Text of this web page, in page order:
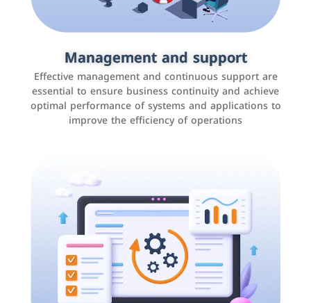
Management and support
Effective management and continuous support are
essential to ensure business continuity and achieve
optimal performance of systems and applications to
improve the efficiency of operations
Social media marketing
It is the use of social media platforms such as
Facebook, Instagram, Twitter, LinkedIn, and others to
interact with the public, increase brand awareness, and
promote sales